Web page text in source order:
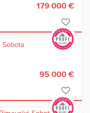
179 000 €
95 000 €